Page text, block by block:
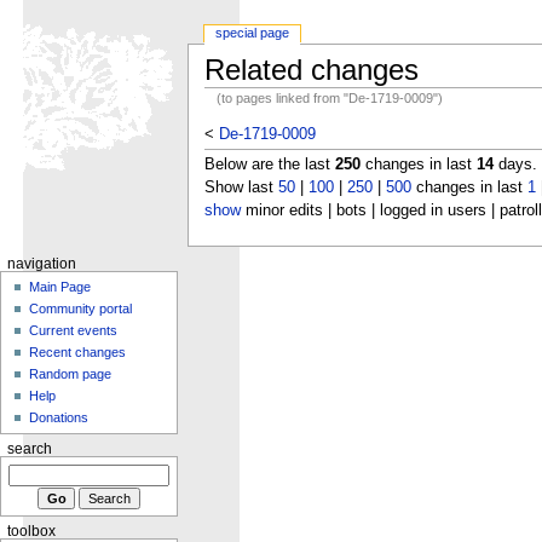
Related changes
(to pages linked from "De-1719-0009")
< De-1719-0009
Below are the last 250changes in last 14days.
Show last 50| 100| 250| 500changes in last 1|
showminor edits | bots | logged in users |
special page
navigation
Main Page
Community portal
Current events
Recent changes
Random page
Help
Donations
search
toolbox